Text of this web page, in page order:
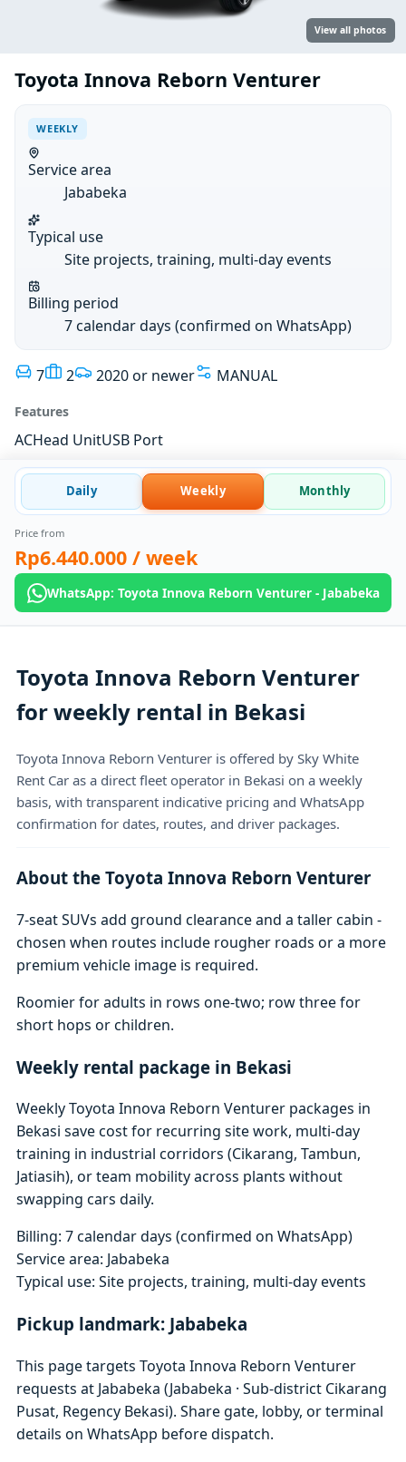
View all photos
Toyota Innova Reborn Venturer
WEEKLY
Service area
Jababeka
Typical use
Site projects, training, multi-day events
Billing period
7 calendar days (confirmed on WhatsApp)
7 2 2020 or newer MANUAL
Features
ACHead UnitUSB Port
Daily Weekly Monthly
Price from
Rp6.440.000 / week
WhatsApp: Toyota Innova Reborn Venturer - Jababeka
Toyota Innova Reborn Venturer
for weekly rental in Bekasi
Toyota Innova Reborn Venturer is offered by Sky White
Rent Car as a direct fleet operator in Bekasi on a weekly
basis, with transparent indicative pricing and WhatsApp
confirmation for dates, routes, and driver packages.
About the Toyota Innova Reborn Venturer
7-seat SUVs add ground clearance and a taller cabin -
chosen when routes include rougher roads or a more
premium vehicle image is required.
Roomier for adults in rows one-two; row three for
short hops or children.
Weekly rental package in Bekasi
Weekly Toyota Innova Reborn Venturer packages in
Bekasi save cost for recurring site work, multi-day
training in industrial corridors (Cikarang, Tambun,
Jatiasih), or team mobility across plants without
swapping cars daily.
Billing: 7 calendar days (confirmed on WhatsApp)
Service area: Jababeka
Typical use: Site projects, training, multi-day events
Pickup landmark: Jababeka
This page targets Toyota Innova Reborn Venturer
requests at Jababeka (Jababeka · Sub-district Cikarang
Pusat, Regency Bekasi). Share gate, lobby, or terminal
details on WhatsApp before dispatch.